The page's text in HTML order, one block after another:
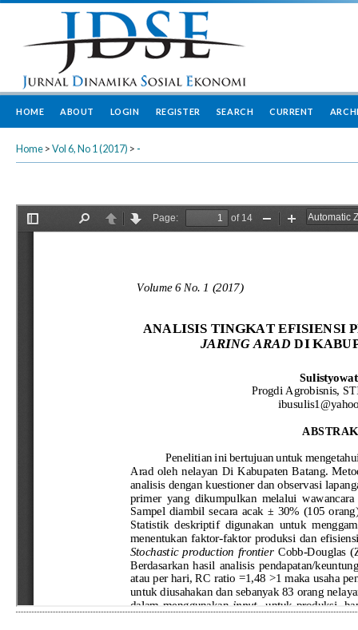
HOME ABOUT LOGIN REGISTER SEARCH CURRENT
Home > Vol 6, No 1 (2017) > -